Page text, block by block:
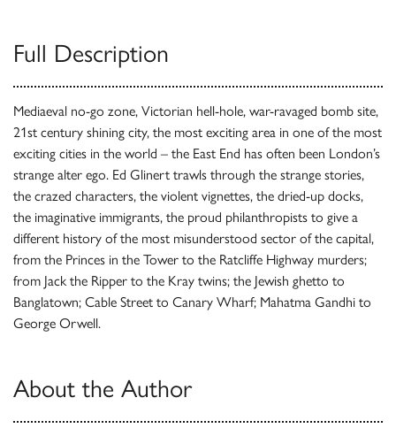
Full Description
Mediaeval no-go zone, Victorian hell-hole, war-ravaged bomb site,
21st century shining city, the most exciting area in one of the most
exciting cities in the world – the East End has often been London’s
strange alter ego. Ed Glinert trawls through the strange stories,
the crazed characters, the violent vignettes, the dried-up docks,
the imaginative immigrants, the proud philanthropists to give a
different history of the most misunderstood sector of the capital,
from the Princes in the Tower to the Ratcliffe Highway murders;
from Jack the Ripper to the Kray twins; the Jewish ghetto to
Banglatown; Cable Street to Canary Wharf; Mahatma Gandhi to
George Orwell.
About the Author